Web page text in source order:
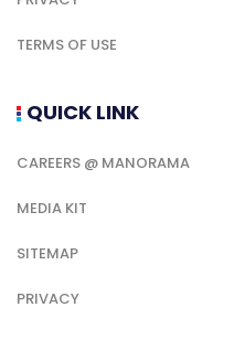
TERMS OF USE
QUICK LINK
CAREERS @ MANORAMA
MEDIA KIT
SITEMAP
PRIVACY